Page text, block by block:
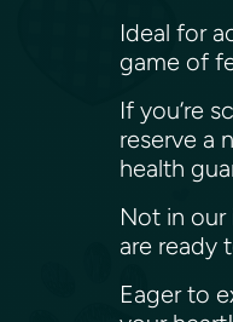
Ideal for
game of
If you’re
reserve a
health
Not in our
are ready
Eager to